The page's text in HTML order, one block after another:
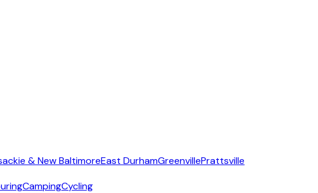
& New BaltimoreEast DurhamGreenvillePrattsville
CampingCycling